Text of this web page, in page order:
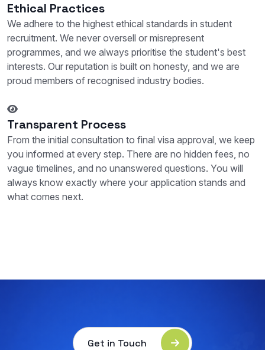
Ethical Practices
We adhere to the highest ethical standards in student
recruitment. We never oversell or misrepresent
programmes, and we always prioritise the student's best
interests. Our reputation is built on honesty, and we are
proud members of recognised industry bodies.
Transparent Process
From the initial consultation to final visa approval, we keep
you informed at every step. There are no hidden fees, no
vague timelines, and no unanswered questions. You will
always know exactly where your application stands and
what comes next.
Get in Touch